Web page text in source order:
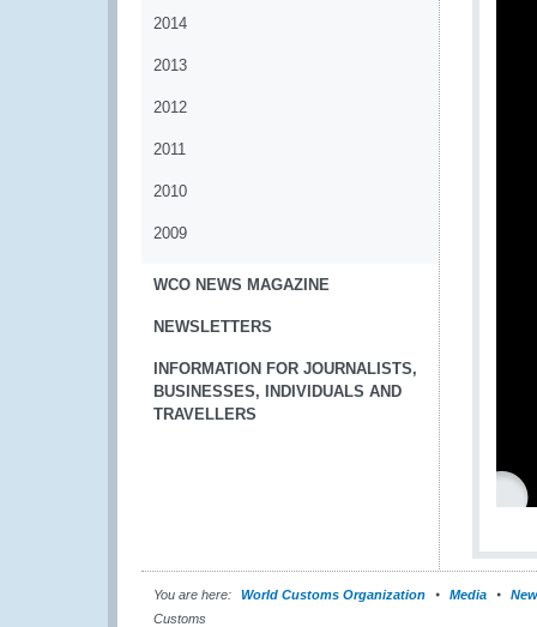
2014
2013
2012
2011
2010
2009
WCO NEWS MAGAZINE
NEWSLETTERS
INFORMATION FOR JOURNALISTS,
BUSINESSES, INDIVIDUALS AND
TRAVELLERS
You are here: World Customs Organization Media
Customs